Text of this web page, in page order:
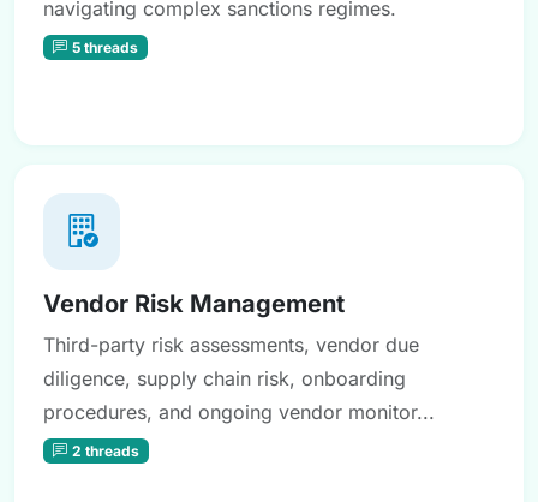
navigating complex sanctions regimes.
5 threads
Vendor Risk Management
Third-party risk assessments, vendor due
diligence, supply chain risk, onboarding
procedures, and ongoing vendor monitor...
2 threads